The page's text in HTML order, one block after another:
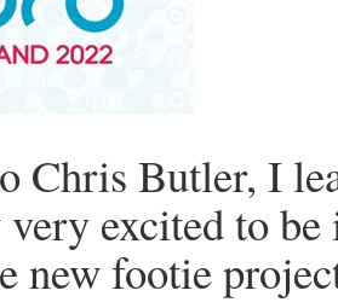
Chris Butler, I
excited to
new footie